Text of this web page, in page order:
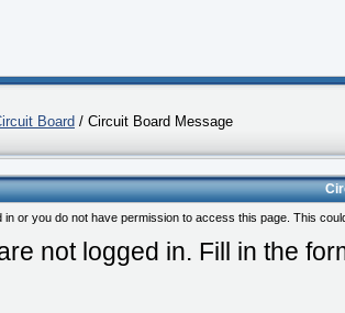
Board / Circuit Board Message
in or you do not have permission to access this page. This
not logged in. Fill in the